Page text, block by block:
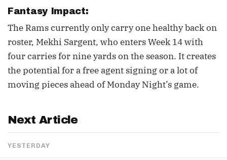
Fantasy Impact:
The Rams currently only carry one healthy back on
roster, Mekhi Sargent, who enters Week 14 with
four carries for nine yards on the season. It creates
the potential for a free agent signing or a lot of
moving pieces ahead of Monday Night’s game.
Next Article
YESTERDAY